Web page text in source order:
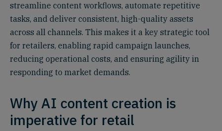
streamline content workflows, automate repetitive
tasks, and deliver consistent, high-quality assets
across all channels. This makes it a key strategic tool
for retailers, enabling rapid campaign launches,
reducing operational costs, and ensuring agility in
responding to market demands.
Why AI content creation is
imperative for retail